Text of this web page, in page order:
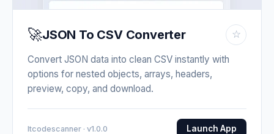
🚀JSON To CSV Converter ☆
Convert JSON data into clean CSV instantly with
options for nested objects, arrays, headers,
preview, copy, and download.
Itcodescanner · v1.0.0 Launch App